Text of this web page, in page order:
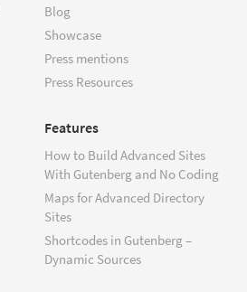
Blog
Showcase
Press mentions
Press Resources
Features
How to Build Advanced Sites
With Gutenberg and No Coding
Maps for Advanced Directory
Sites
Shortcodes in Gutenberg –
Dynamic Sources